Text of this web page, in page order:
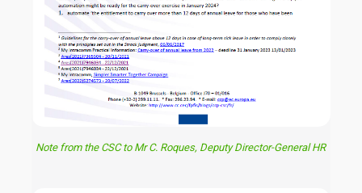
Note from the CSC to Mr C. Roques, Deputy Director-General HR